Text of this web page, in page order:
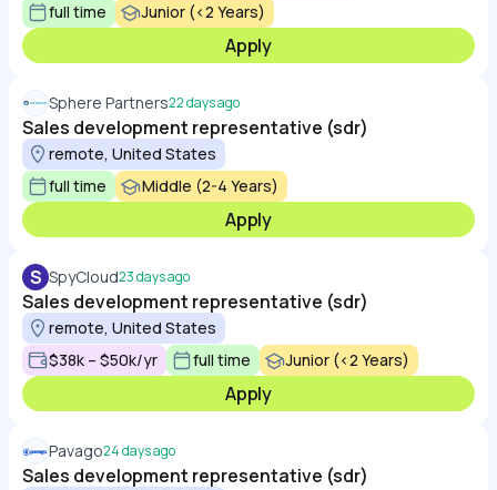
full time
Junior (<2 Years)
Apply
Sphere Partners22 days ago
Sales development representative (sdr)
remote, United States
full time
Middle (2-4 Years)
Apply
S SpyCloud23 days ago
Sales development representative (sdr)
remote, United States
$38k – $50k/yr
full time Junior (<2 Years)
Apply
Pavago24 days ago
Sales development representative (sdr)